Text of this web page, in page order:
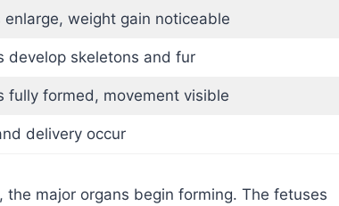
enlarge, weight gain noticeable
develop skeletons and fur
fully formed, movement visible
delivery occur
major organs begin forming. The fetuses